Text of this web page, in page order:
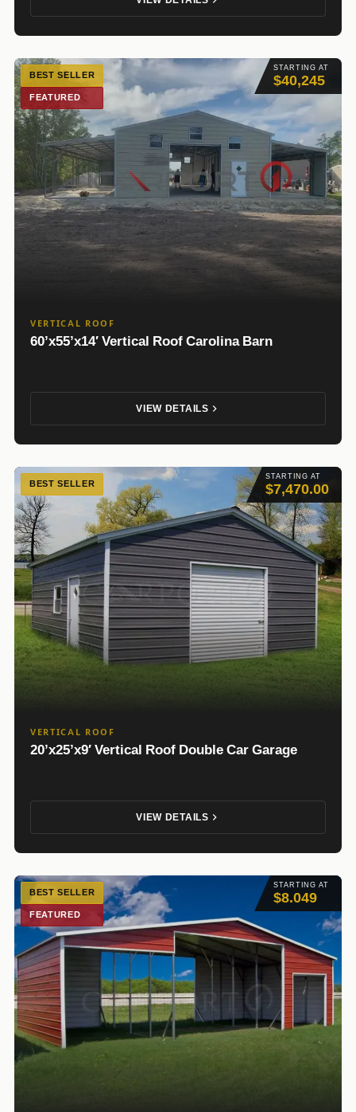
STARTING AT
$40,245
BEST SELLER
FEATURED
VERTICAL ROOF
60’x55’x14′ Vertical Roof Carolina Barn
VIEW DETAILS
STARTING AT
$7,470.00
BEST SELLER
VERTICAL ROOF
20’x25’x9′ Vertical Roof Double Car Garage
VIEW DETAILS
STARTING AT
$8.049
BEST SELLER
FEATURED